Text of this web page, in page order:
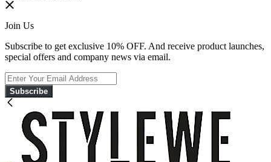
Join Us
Subscribe to get exclusive 10% OFF. And receive product launches,
special offers and company news via email.
Subscribe